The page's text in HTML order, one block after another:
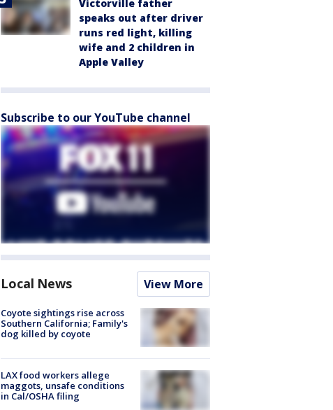
Victorville father
speaks out after driver
runs red light, killing
wife and 2 children in
Apple Valley
Subscribe to our YouTube channel
Local News View More
Coyote sightings rise across
Southern California; Family's
dog killed by coyote
LAX food workers allege
maggots, unsafe conditions
in Cal/OSHA filing